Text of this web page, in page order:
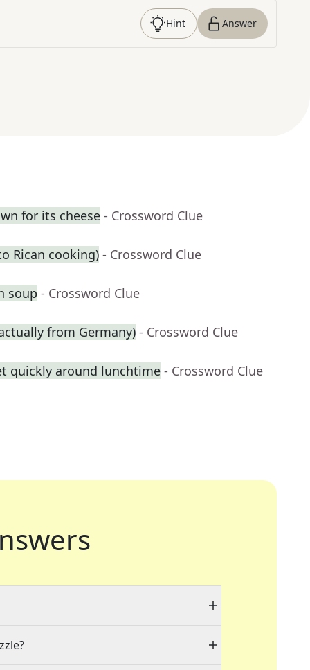
Hint Answer
for its cheese - Crossword Clue
Rican cooking) - Crossword Clue
soup - Crossword Clue
from Germany) - Crossword Clue
quickly around lunchtime - Crossword Clue